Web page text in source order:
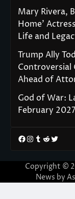
Mary Rivera,
Home’
Life and
Trump Ally
Controversial
Ahead of
God of War:
February 2027
Facebook
Instagram
Tumblr
RedditTwitter
Copyright ©
News by